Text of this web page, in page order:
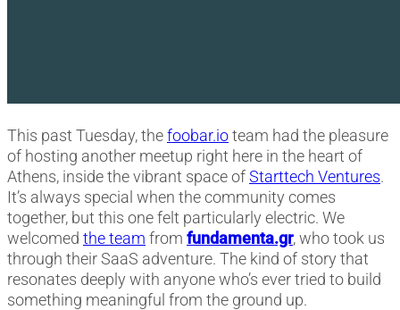
This past Tuesday, thefoobar.ioteam had the pleasure
of hosting another meetup right here in the heart of
Athens, inside the vibrant space ofStarttech Ventures.
It’s always special when the community comes
together, but this one felt particularly electric. We
welcomed the team from fundamenta.gr, who took us
through their SaaS adventure. The kind of story that
resonates deeply with anyone who’s ever tried to build
something meaningful from the ground up.